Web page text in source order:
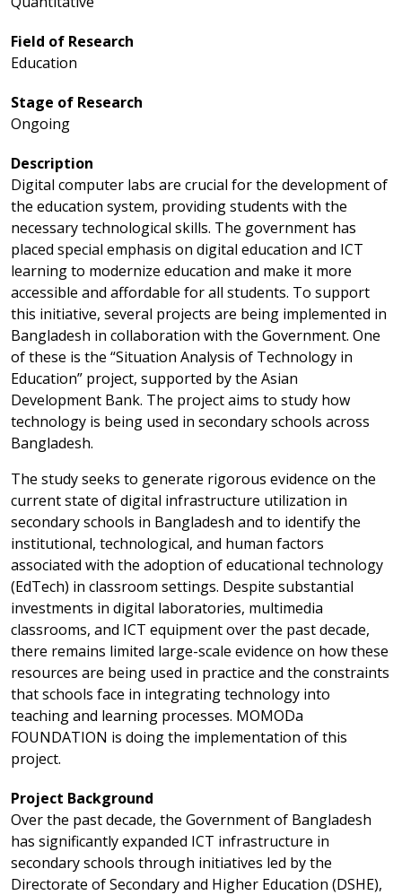
Field of Research
Education
Stage of Research
Ongoing
Description
Digital computer labs are crucial for the development of
the education system, providing students with the
necessary technological skills. The government has
placed special emphasis on digital education and ICT
learning to modernize education and make it more
accessible and affordable for all students. To support
this initiative, several projects are being implemented in
Bangladesh in collaboration with the Government. One
of these is the “Situation Analysis of Technology in
Education” project, supported by the Asian
Development Bank. The project aims to study how
technology is being used in secondary schools across
Bangladesh.
The study seeks to generate rigorous evidence on the
current state of digital infrastructure utilization in
secondary schools in Bangladesh and to identify the
institutional, technological, and human factors
associated with the adoption of educational technology
(EdTech) in classroom settings. Despite substantial
investments in digital laboratories, multimedia
classrooms, and ICT equipment over the past decade,
there remains limited large-scale evidence on how these
resources are being used in practice and the constraints
that schools face in integrating technology into
teaching and learning processes. MOMODa
FOUNDATION is doing the implementation of this
project.
Project Background
Over the past decade, the Government of Bangladesh
has significantly expanded ICT infrastructure in
secondary schools through initiatives led by the
Directorate of Secondary and Higher Education (DSHE),